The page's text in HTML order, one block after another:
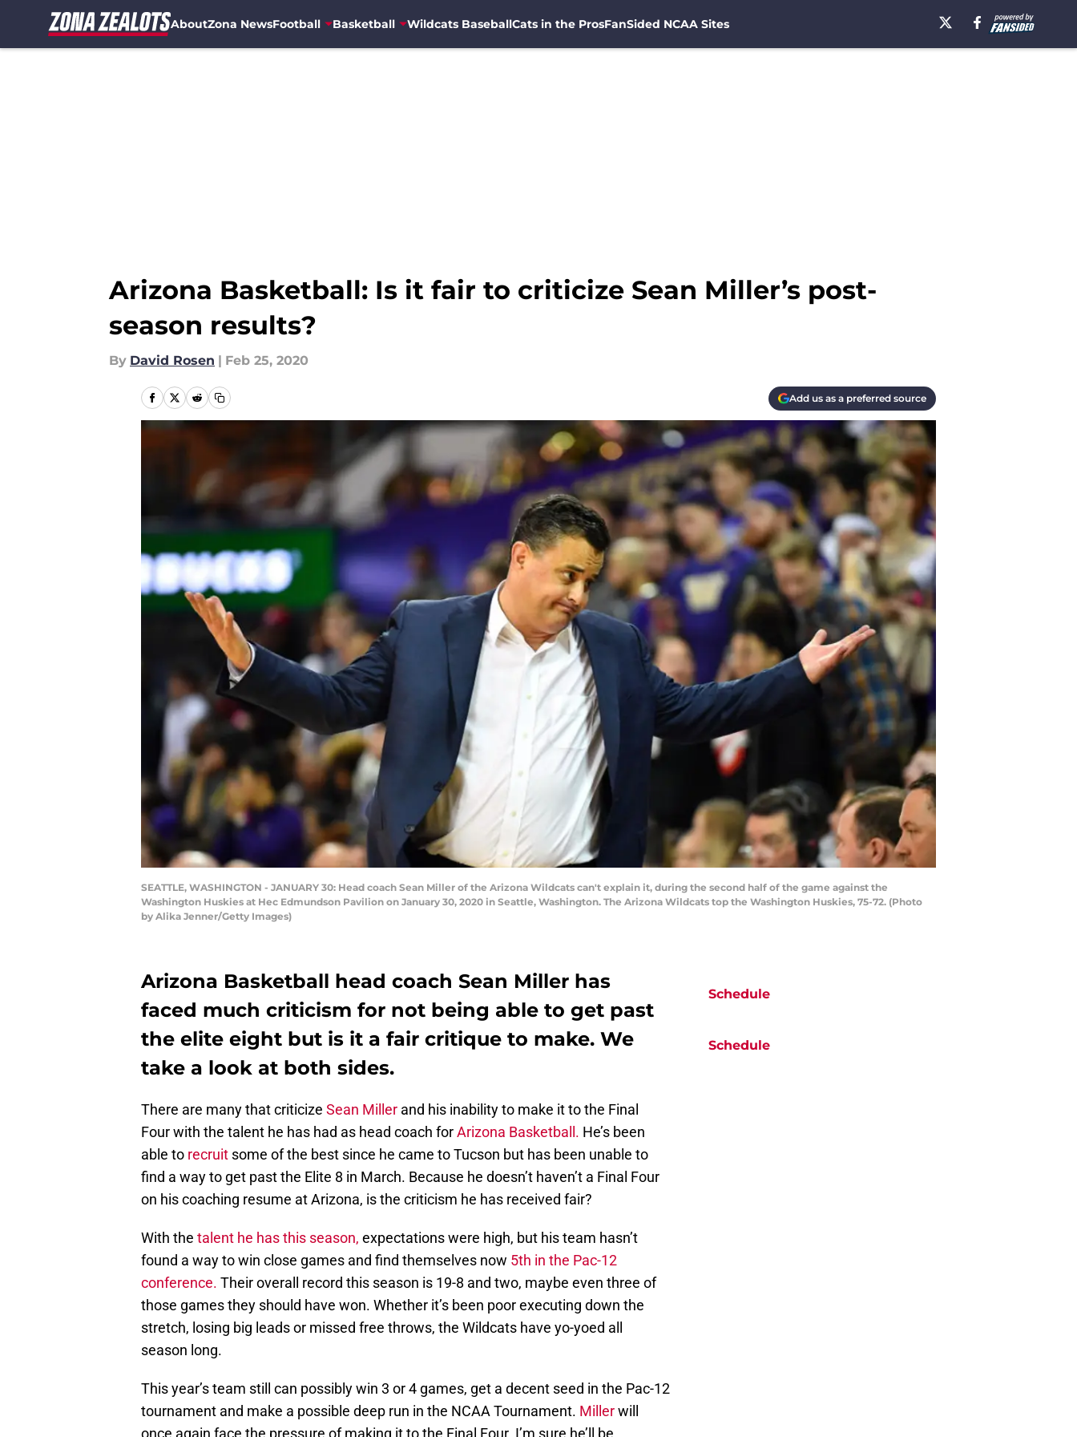
AboutZona NewsFootball Basketball Wildcats BaseballCats in the ProsFanSided NCAA Sites
Arizona Basketball: Is it fair to criticize Sean Miller’s post-
season results?
By David Rosen | Feb 25, 2020
Add us as a preferred source
SEATTLE, WASHINGTON - JANUARY 30: Head coach Sean Miller of the Arizona Wildcats can't explain it, during the second half of the game against the
Washington Huskies at Hec Edmundson Pavilion on January 30, 2020 in Seattle, Washington. The Arizona Wildcats top the Washington Huskies, 75-72. (Photo
by Alika Jenner/Getty Images)
Arizona Basketball head coach Sean Miller has
faced much criticism for not being able to get past
the elite eight but is it a fair critique to make. We
take a look at both sides.
There are many that criticize Sean Miller and his inability to make it to the Final
Four with the talent he has had as head coach forArizona Basketball. He’s been
able to recruit some of the best since he came to Tucson but has been unable to
find a way to get past the Elite 8 in March. Because he doesn’t haven’t a Final Four
on his coaching resume at Arizona, is the criticism he has received fair?
With the talent he has this season, expectations were high, but his team hasn’t
found a way to win close games and find themselves now 5th in the Pac-12
conference. Their overall record this season is 19-8 and two, maybe even three of
those games they should have won. Whether it’s been poor executing down the
stretch, losing big leads or missed free throws, the Wildcats have yo-yoed all
season long.
This year’s team still can possibly win 3 or 4 games, get a decent seed in the Pac-12
tournament and make a possible deep run in the NCAA Tournament. Millerwill
Schedule
Schedule